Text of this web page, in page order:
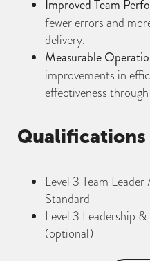
Improved Team
fewer errors and
delivery.
Measurable
improvements in
effectiveness
Qualifications
Level 3 Team
Standard
Level 3 Leadership
(optional)